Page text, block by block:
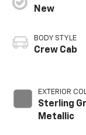
New
BODY STYLE
Crew Cab
EXTERIOR
Sterling
Metallic